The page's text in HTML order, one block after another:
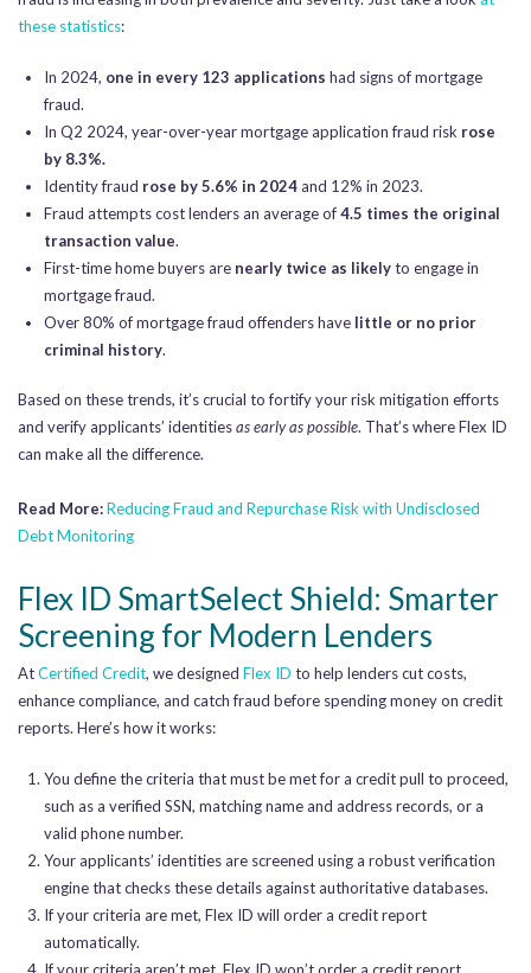
these statistics:
In 2024, one in every 123 applications had signs of mortgage
fraud.
In Q2 2024, year-over-year mortgage application fraud risk rose
by 8.3%.
Identity fraud rose by 5.6% in 2024and 12% in 2023.
Fraud attempts cost lenders an average of4.5 times the original
transaction value.
First-time home buyers are nearly twice as likelyto engage in
mortgage fraud.
Over 80% of mortgage fraud offenders have little or no prior
criminal history.
Based on these trends, it’s crucial to fortify your risk mitigation efforts
and verify applicants’ identitiesas early as possible. That’s where Flex ID
can make all the difference.
Read More:Reducing Fraud and Repurchase Risk with Undisclosed
Debt Monitoring
Flex ID SmartSelect Shield: Smarter
Screening for Modern Lenders
AtCertified Credit, we designed Flex ID to help lenders cut costs,
enhance compliance, and catch fraud before spending money on credit
reports. Here’s how it works:
You define the criteria that must be met for a credit pull to proceed,
such as a verified SSN, matching name and address records, or a
valid phone number.
Your applicants’ identities are screened using a robust verification
engine that checks these details against authoritative databases.
If your criteria are met, Flex ID will order a credit report
automatically.
If your criteria aren’t met, Flex ID won’t order a credit report.